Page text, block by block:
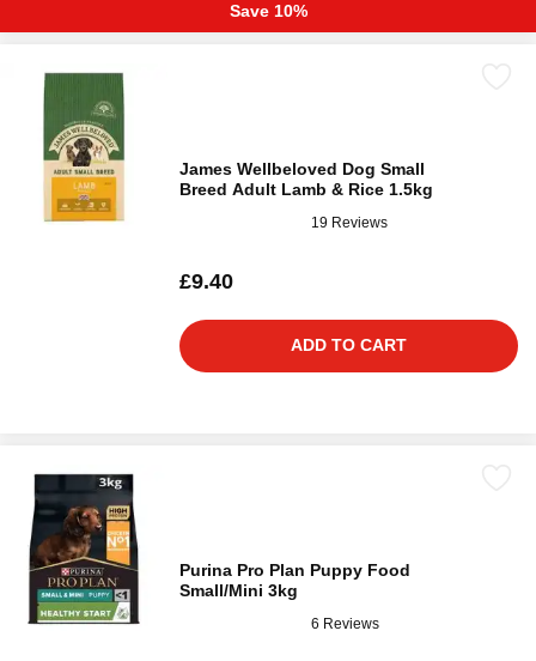
Save 10%
James Wellbeloved Dog Small
Breed Adult Lamb & Rice 1.5kg
19 Reviews
£9.40
ADD TO CART
Purina Pro Plan Puppy Food
Small/Mini 3kg
6 Reviews